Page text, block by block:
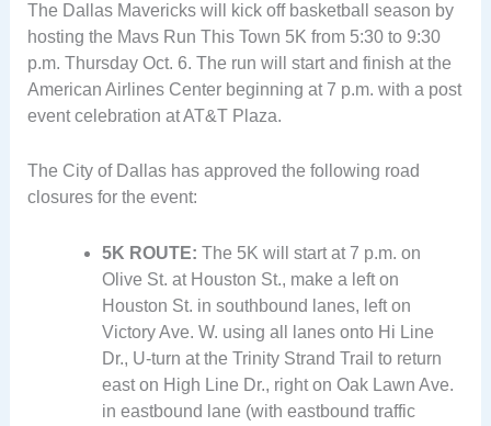
The Dallas Mavericks will kick off basketball season by
hosting the Mavs Run This Town 5K from 5:30 to 9:30
p.m. Thursday Oct. 6. The run will start and finish at the
American Airlines Center beginning at 7 p.m. with a post
event celebration at AT&T Plaza.
The City of Dallas has approved the following road
closures for the event:
5K ROUTE: The 5K will start at 7 p.m. on
Olive St. at Houston St., make a left on
Houston St. in southbound lanes, left on
Victory Ave. W. using all lanes onto Hi Line
Dr., U-turn at the Trinity Strand Trail to return
east on High Line Dr., right on Oak Lawn Ave.
in eastbound lane (with eastbound traffic